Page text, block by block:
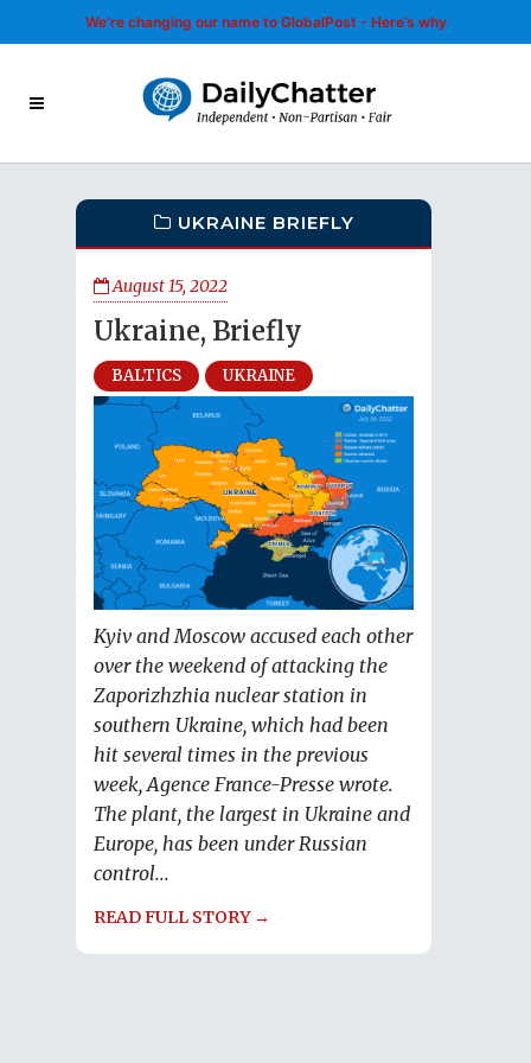
We’re changing our name to GlobalPost - Here’s why
UKRAINE BRIEFLY
August 15, 2022
Ukraine, Briefly
BALTICS UKRAINE
Kyiv and Moscow accused each other
over the weekend of attacking the
Zaporizhzhia nuclear station in
southern Ukraine, which had been
hit several times in the previous
week, Agence France-Presse wrote.
The plant, the largest in Ukraine and
Europe, has been under Russian
control...
READ FULL STORY →